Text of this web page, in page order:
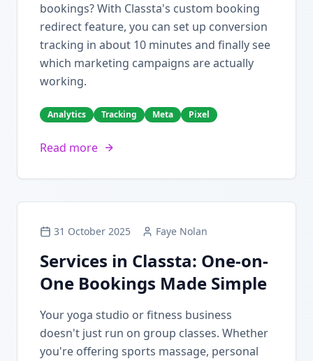
bookings? With Classta's custom booking
redirect feature, you can set up conversion
tracking in about 10 minutes and finally see
which marketing campaigns are actually
working.
Analytics Tracking Meta Pixel
Read more
31 October 2025 Faye Nolan
Services in Classta: One-on-
One Bookings Made Simple
Your yoga studio or fitness business
doesn't just run on group classes. Whether
you're offering sports massage, personal